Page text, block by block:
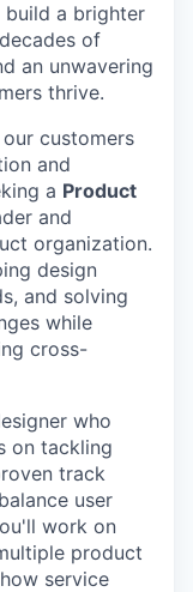
build a brighter
of
an unwavering
thrive.
customers
and
a Product
and
organization.
design
and solving
while
cross-
who
on tackling
track
user
work on
product
service